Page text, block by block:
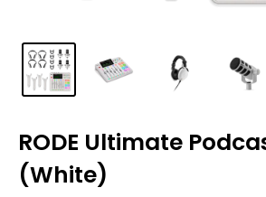
RODE Ultimate
(White)